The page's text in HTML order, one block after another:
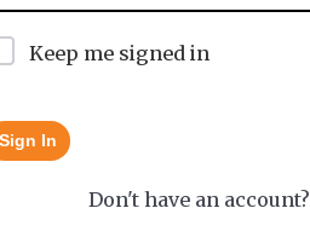
Keep me signed in
Sign In
Don't have an account?